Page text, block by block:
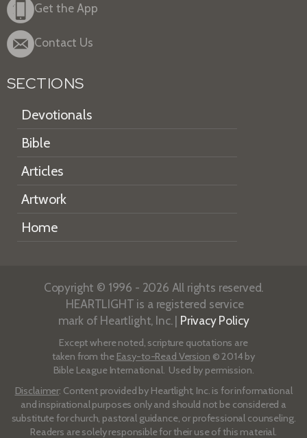
Get the App
Contact Us
SECTIONS
Devotionals
Bible
Articles
Artwork
Home
Copyright © 1996 - 2026 All rights reserved.
HEARTLIGHT is a registered service
mark of Heartlight, Inc. | Privacy Policy
Except where noted, scripture quotations are
taken from the Easy-to-Read Version © 2014 by
Bible League International. Used by permission.
Disclaimer: Content provided by Heartlight, Inc. is for informational
and inspirational purposes only and should not be considered a
substitute for church, pastoral guidance, or professional counseling.
Readers are solely responsible for their use of this material.